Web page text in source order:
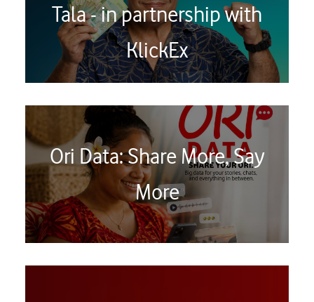
Tala - in partnership with
KlickEx
Ori Data: Share More, Say
More